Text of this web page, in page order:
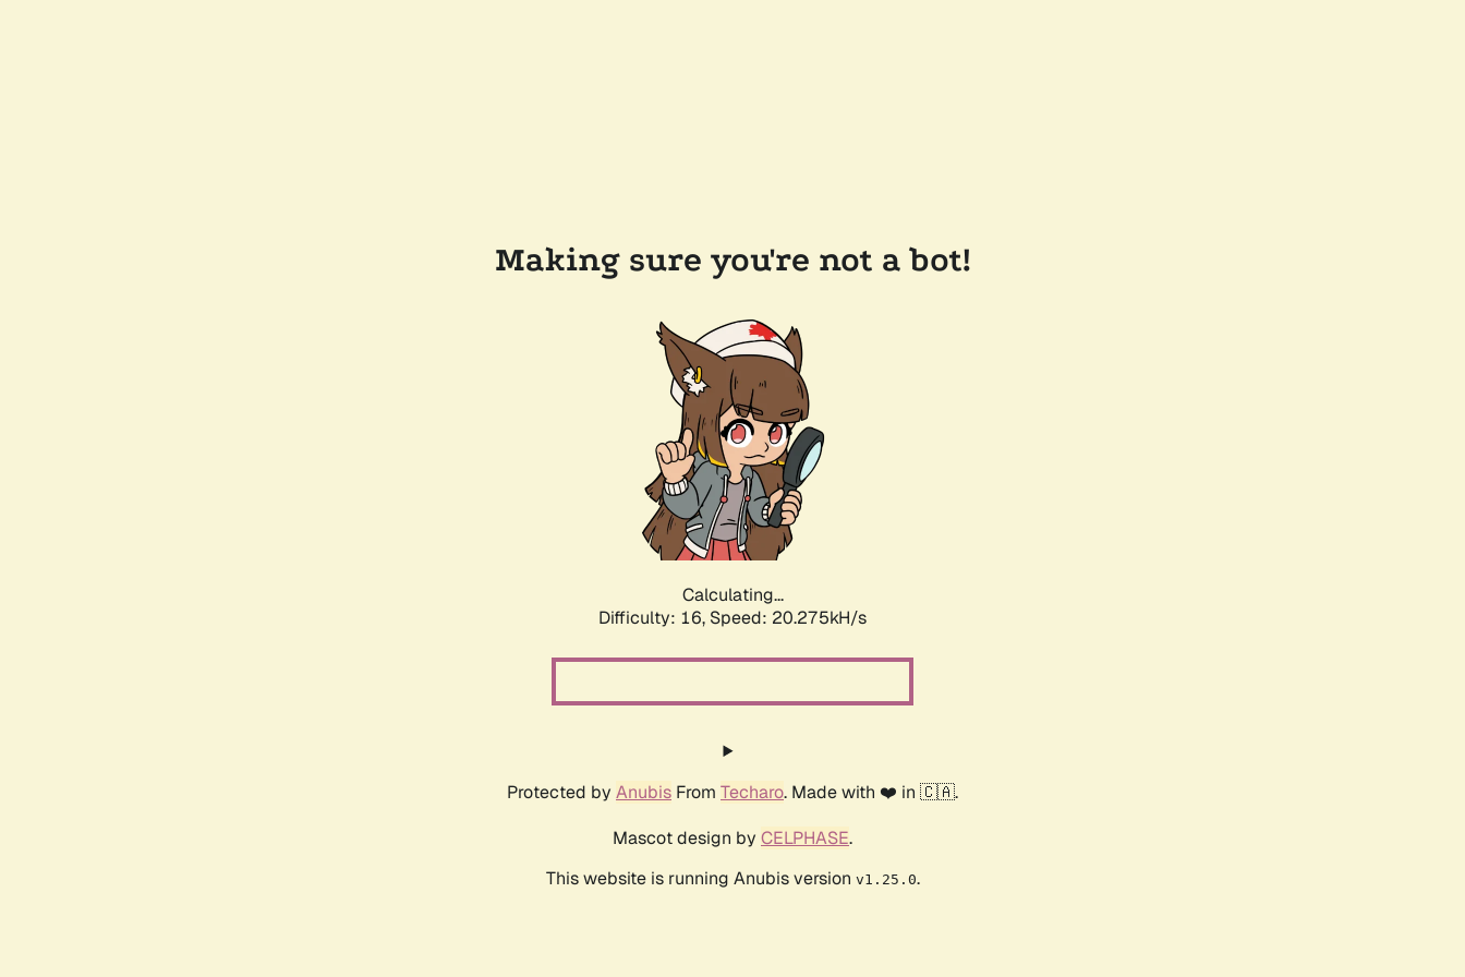
Making sure you're not a bot!
Calculating...
Difficulty: 16, Speed: 20.275kH/s
Protected by Anubis From Techaro. Made with ❤️ in 🇨🇦.
Mascot design by CELPHASE.
This website is running Anubis version v1.25.0.